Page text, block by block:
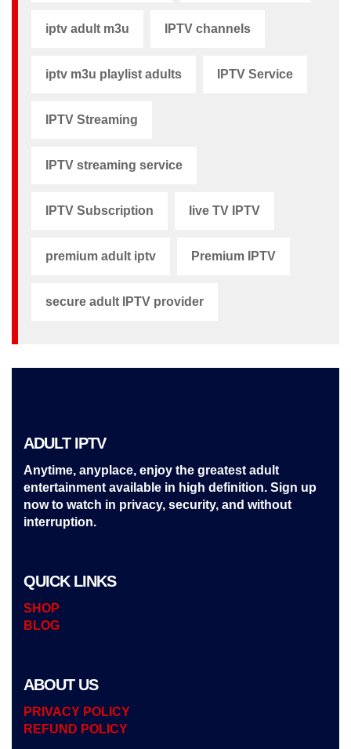
iptv adult m3u​ IPTV channels
iptv m3u playlist adults​ IPTV Service
IPTV Streaming
IPTV streaming service
IPTV Subscription live TV IPTV
premium adult iptv​ Premium IPTV
secure adult IPTV provider
ADULT IPTV
Anytime, anyplace, enjoy the greatest adult
entertainment available in high definition. Sign up
now to watch in privacy, security, and without
interruption.
QUICK LINKS
SHOP
BLOG
ABOUT US
PRIVACY POLICY
REFUND POLICY